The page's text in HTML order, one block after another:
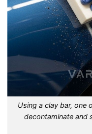
Using a clay bar, one
decontaminate and